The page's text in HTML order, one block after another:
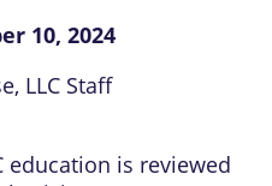
10, 2024
LLC Staff
education is reviewed